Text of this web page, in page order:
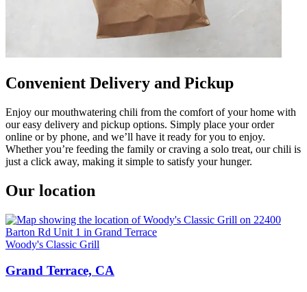
Convenient Delivery and Pickup
Enjoy our mouthwatering chili from the comfort of your home with
our easy delivery and pickup options. Simply place your order
online or by phone, and we’ll have it ready for you to enjoy.
Whether you’re feeding the family or craving a solo treat, our chili is
just a click away, making it simple to satisfy your hunger.
Our location
Woody's Classic Grill
Grand Terrace, CA